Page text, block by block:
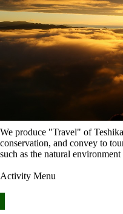
We produce "Travel" of
conservation, and convey to
such as the natural
Activity Menu